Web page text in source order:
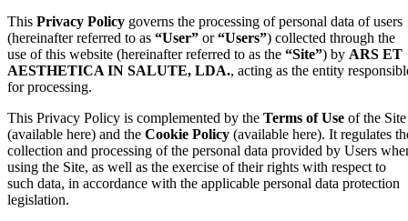
This Privacy Policy governs the processing of personal data of users
(hereinafter referred to as “User” or“Users”) collected through the
use of this website (hereinafter referred to as the “Site”) by ARS ET
AESTHETICA IN SALUTE, LDA., acting as the entity
for processing.
This Privacy Policy is complemented by the Terms of Use of the Site
(available here) and the Cookie Policy (available here). It regulates
collection and processing of the personal data provided by Users
using the Site, as well as the exercise of their rights with respect to
such data, in accordance with the applicable personal data protection
legislation.